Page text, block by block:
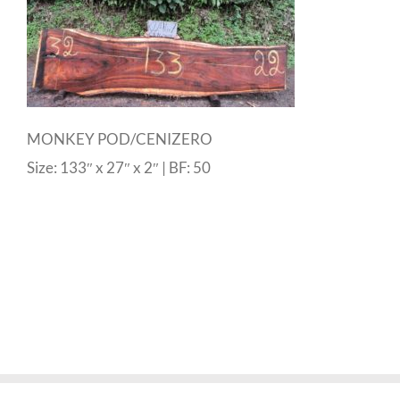
MONKEY POD/CENIZERO
Size: 133″ x 27″ x 2″ | BF: 50